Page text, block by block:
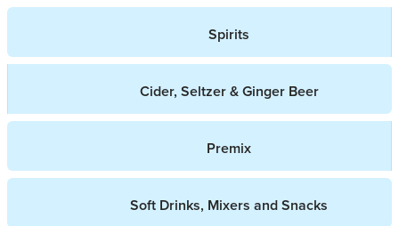
Spirits
Cider, Seltzer & Ginger Beer
Premix
Soft Drinks, Mixers and Snacks